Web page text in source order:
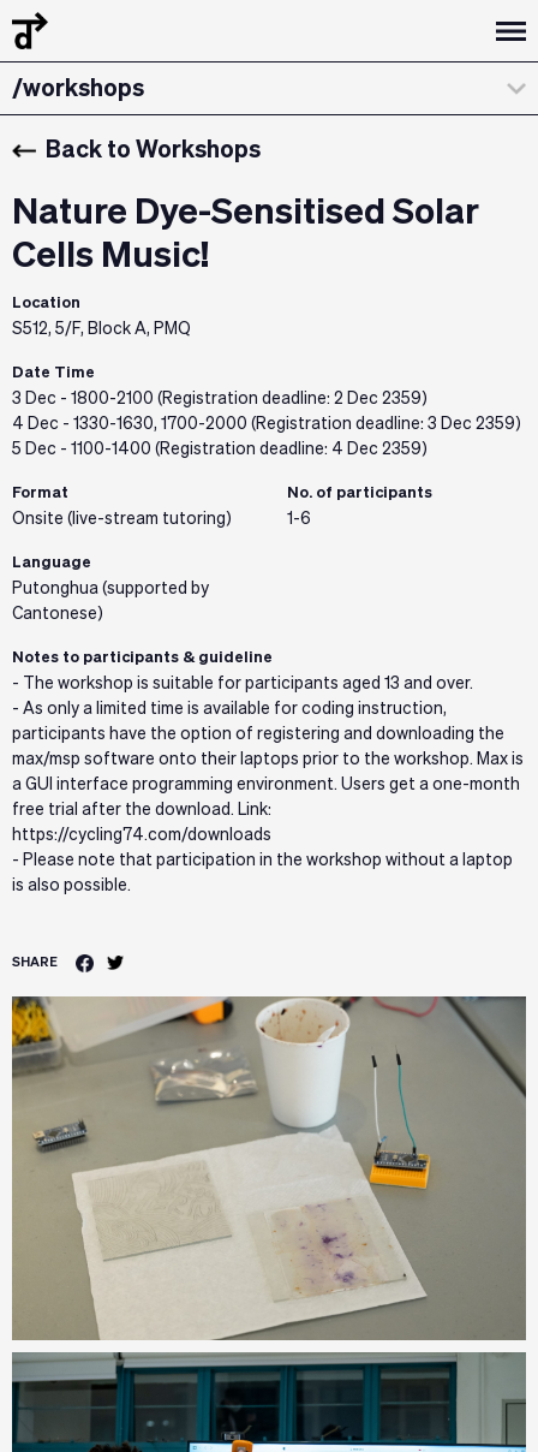
/design dialogues
/workshops
/about
/curatorial statement
/exhibitions & installations
/the team
Back to Workshops
Nature Dye-Sensitised Solar
Cells Music!
Location
S512, 5/F, Block A, PMQ
Date Time
3 Dec - 1800-2100 (Registration deadline: 2 Dec 2359)
4 Dec - 1330-1630, 1700-2000 (Registration deadline: 3 Dec 2359)
5 Dec - 1100-1400 (Registration deadline: 4 Dec 2359)
Format
Onsite (live-stream tutoring)
No. of participants
1-6
Language
Putonghua (supported by
Cantonese)
Notes to participants & guideline
- The workshop is suitable for participants aged 13 and over.
- As only a limited time is available for coding instruction,
participants have the option of registering and downloading the
max/msp software onto their laptops prior to the workshop. Max is
a GUI interface programming environment. Users get a one-month
free trial after the download. Link:
https://cycling74.com/downloads
- Please note that participation in the workshop without a laptop
is also possible.
SHARE